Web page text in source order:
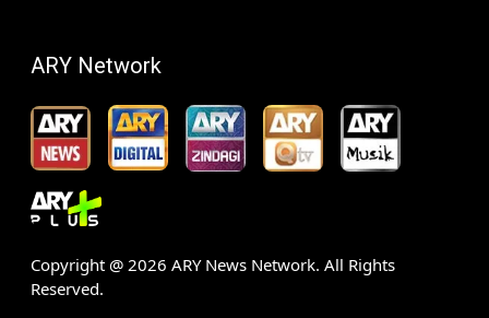
ARY Network
Copyright @ 2026 ARY News Network. All Rights
Reserved.